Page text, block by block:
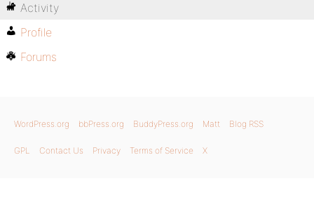
Activity
Profile
Forums
WordPress.org bbPress.org BuddyPress.org Matt Blog RSS
GPL Contact Us Privacy Terms of Service X